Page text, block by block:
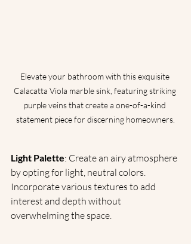
Elevate your bathroom with this exquisite
Calacatta Viola marble sink, featuring striking
purple veins that create a one-of-a-kind
statement piece for discerning homeowners.
Light Palette: Create an airy atmosphere
by opting for light, neutral colors.
Incorporate various textures to add
interest and depth without
overwhelming the space.